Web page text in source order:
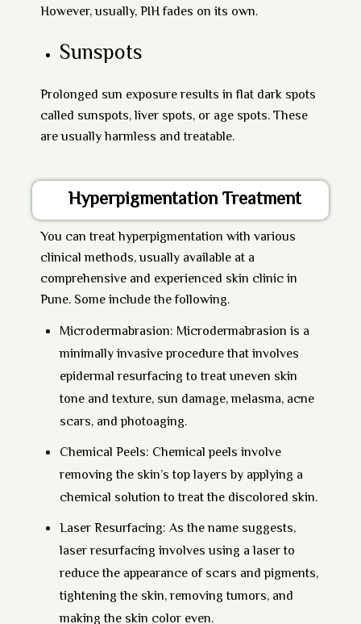
However, usually, PIH fades on its own.
Sunspots
Prolonged sun exposure results in flat dark spots
called sunspots, liver spots, or age spots. These
are usually harmless and treatable.
Hyperpigmentation Treatment
You can treat hyperpigmentation with various
clinical methods, usually available at a
comprehensive and experienced skin clinic in
Pune. Some include the following.
Microdermabrasion: Microdermabrasion is a
minimally invasive procedure that involves
epidermal resurfacing to treat uneven skin
tone and texture, sun damage, melasma, acne
scars, and photoaging.
Chemical Peels: Chemical peelsinvolve
removing the skin’s top layers by applying a
chemical solution to treat the discolored skin.
Laser Resurfacing: As the name suggests,
laser resurfacing involves using a laser to
reduce the appearance of scars and pigments,
tightening the skin, removing tumors, and
making the skin color even.